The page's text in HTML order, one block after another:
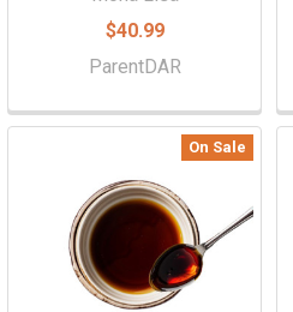
$40.99
ParentDAR
On Sale